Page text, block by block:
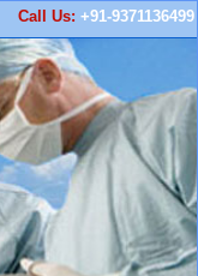
Call Us:+91-